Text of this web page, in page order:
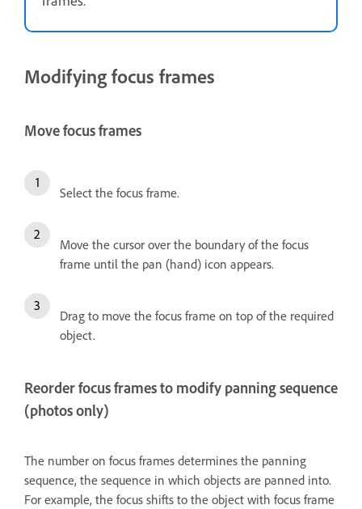
Modifying focus frames
Move focus frames
Select the focus frame.
Move the cursor over the boundary of the focus
frame until the pan (hand) icon appears.
Drag to move the focus frame on top of the required
object.
Reorder focus frames to modify panning sequence
(photos only)
The number on focus frames determines the panning
sequence, the sequence in which objects are panned into.
For example, the focus shifts to the object with focus frame